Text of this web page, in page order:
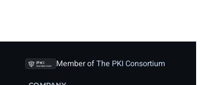
Member ofThe PKI Consortium